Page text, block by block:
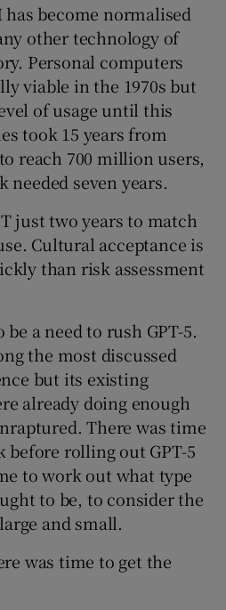
has become normalised
other technology of
Personal computers
viable in the 1970s but
of usage until this
took 15 years from
reach 700 million users,
needed seven years.
just two years to match
Cultural acceptance is
than risk assessment
be a need to rush GPT-5.
the most discussed
but its existing
already doing enough
There was time
rolling out GPT-5
to work out what type
to be, to consider the
and small.
was time to get the